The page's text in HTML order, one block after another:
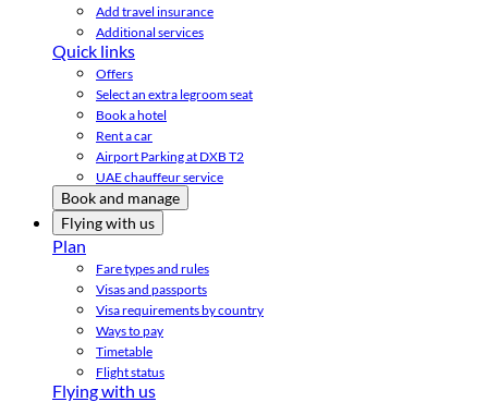
Add travel insurance
Additional services
Quick links
Offers
Select an extra legroom seat
Book a hotel
Rent a car
Airport Parking at DXB T2
UAE chauffeur service
Book and manage
Flying with us
Plan
Fare types and rules
Visas and passports
Visa requirements by country
Ways to pay
Timetable
Flight status
Flying with us